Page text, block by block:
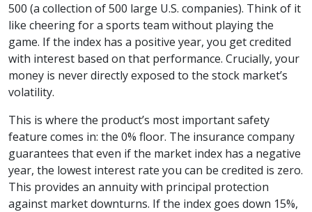
500 (a collection of 500 large U.S. companies). Think of it
like cheering for a sports team without playing the
game. If the index has a positive year, you get credited
with interest based on that performance. Crucially, your
money is never directly exposed to the stock market’s
volatility.
This is where the product’s most important safety
feature comes in: the 0% floor. The insurance company
guarantees that even if the market index has a negative
year, the lowest interest rate you can be credited is zero.
This provides an annuity with principal protection
against market downturns. If the index goes down 15%,